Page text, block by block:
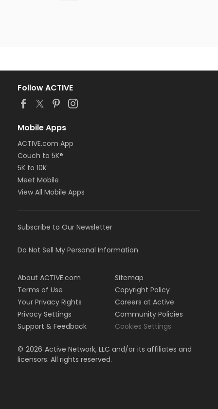
Follow ACTIVE
Mobile Apps
ACTIVE.com App
Couch to 5K®
5K to 10K
Meet Mobile
View All Mobile Apps
Subscribe to Our Newsletter
Do Not Sell My Personal Information
About ACTIVE.com
Terms of Use
Your Privacy Rights
Privacy Settings
Support & Feedback
Sitemap
Copyright Policy
Careers at Active
Community Policies
Cookies Settings
© 2026 Active Network, LLC and/or its affiliates and
licensors. All rights reserved.